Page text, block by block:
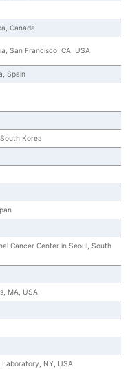
Canada
San Francisco, CA, USA
Spain
Korea
Cancer Center in Seoul, South
MA, USA
NY, USA